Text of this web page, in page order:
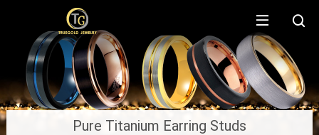
Pure Titanium Earring Studs